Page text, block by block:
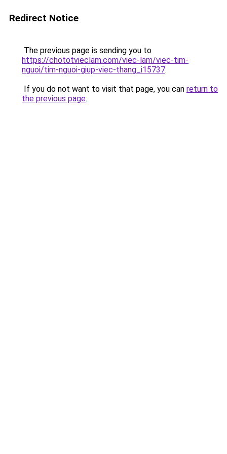
Redirect Notice
The previous page is sending you to
https://chototvieclam.com/viec-lam/viec-tim-
nguoi/tim-nguoi-giup-viec-thang_i15737.
If you do not want to visit that page, you can return to
the previous page.